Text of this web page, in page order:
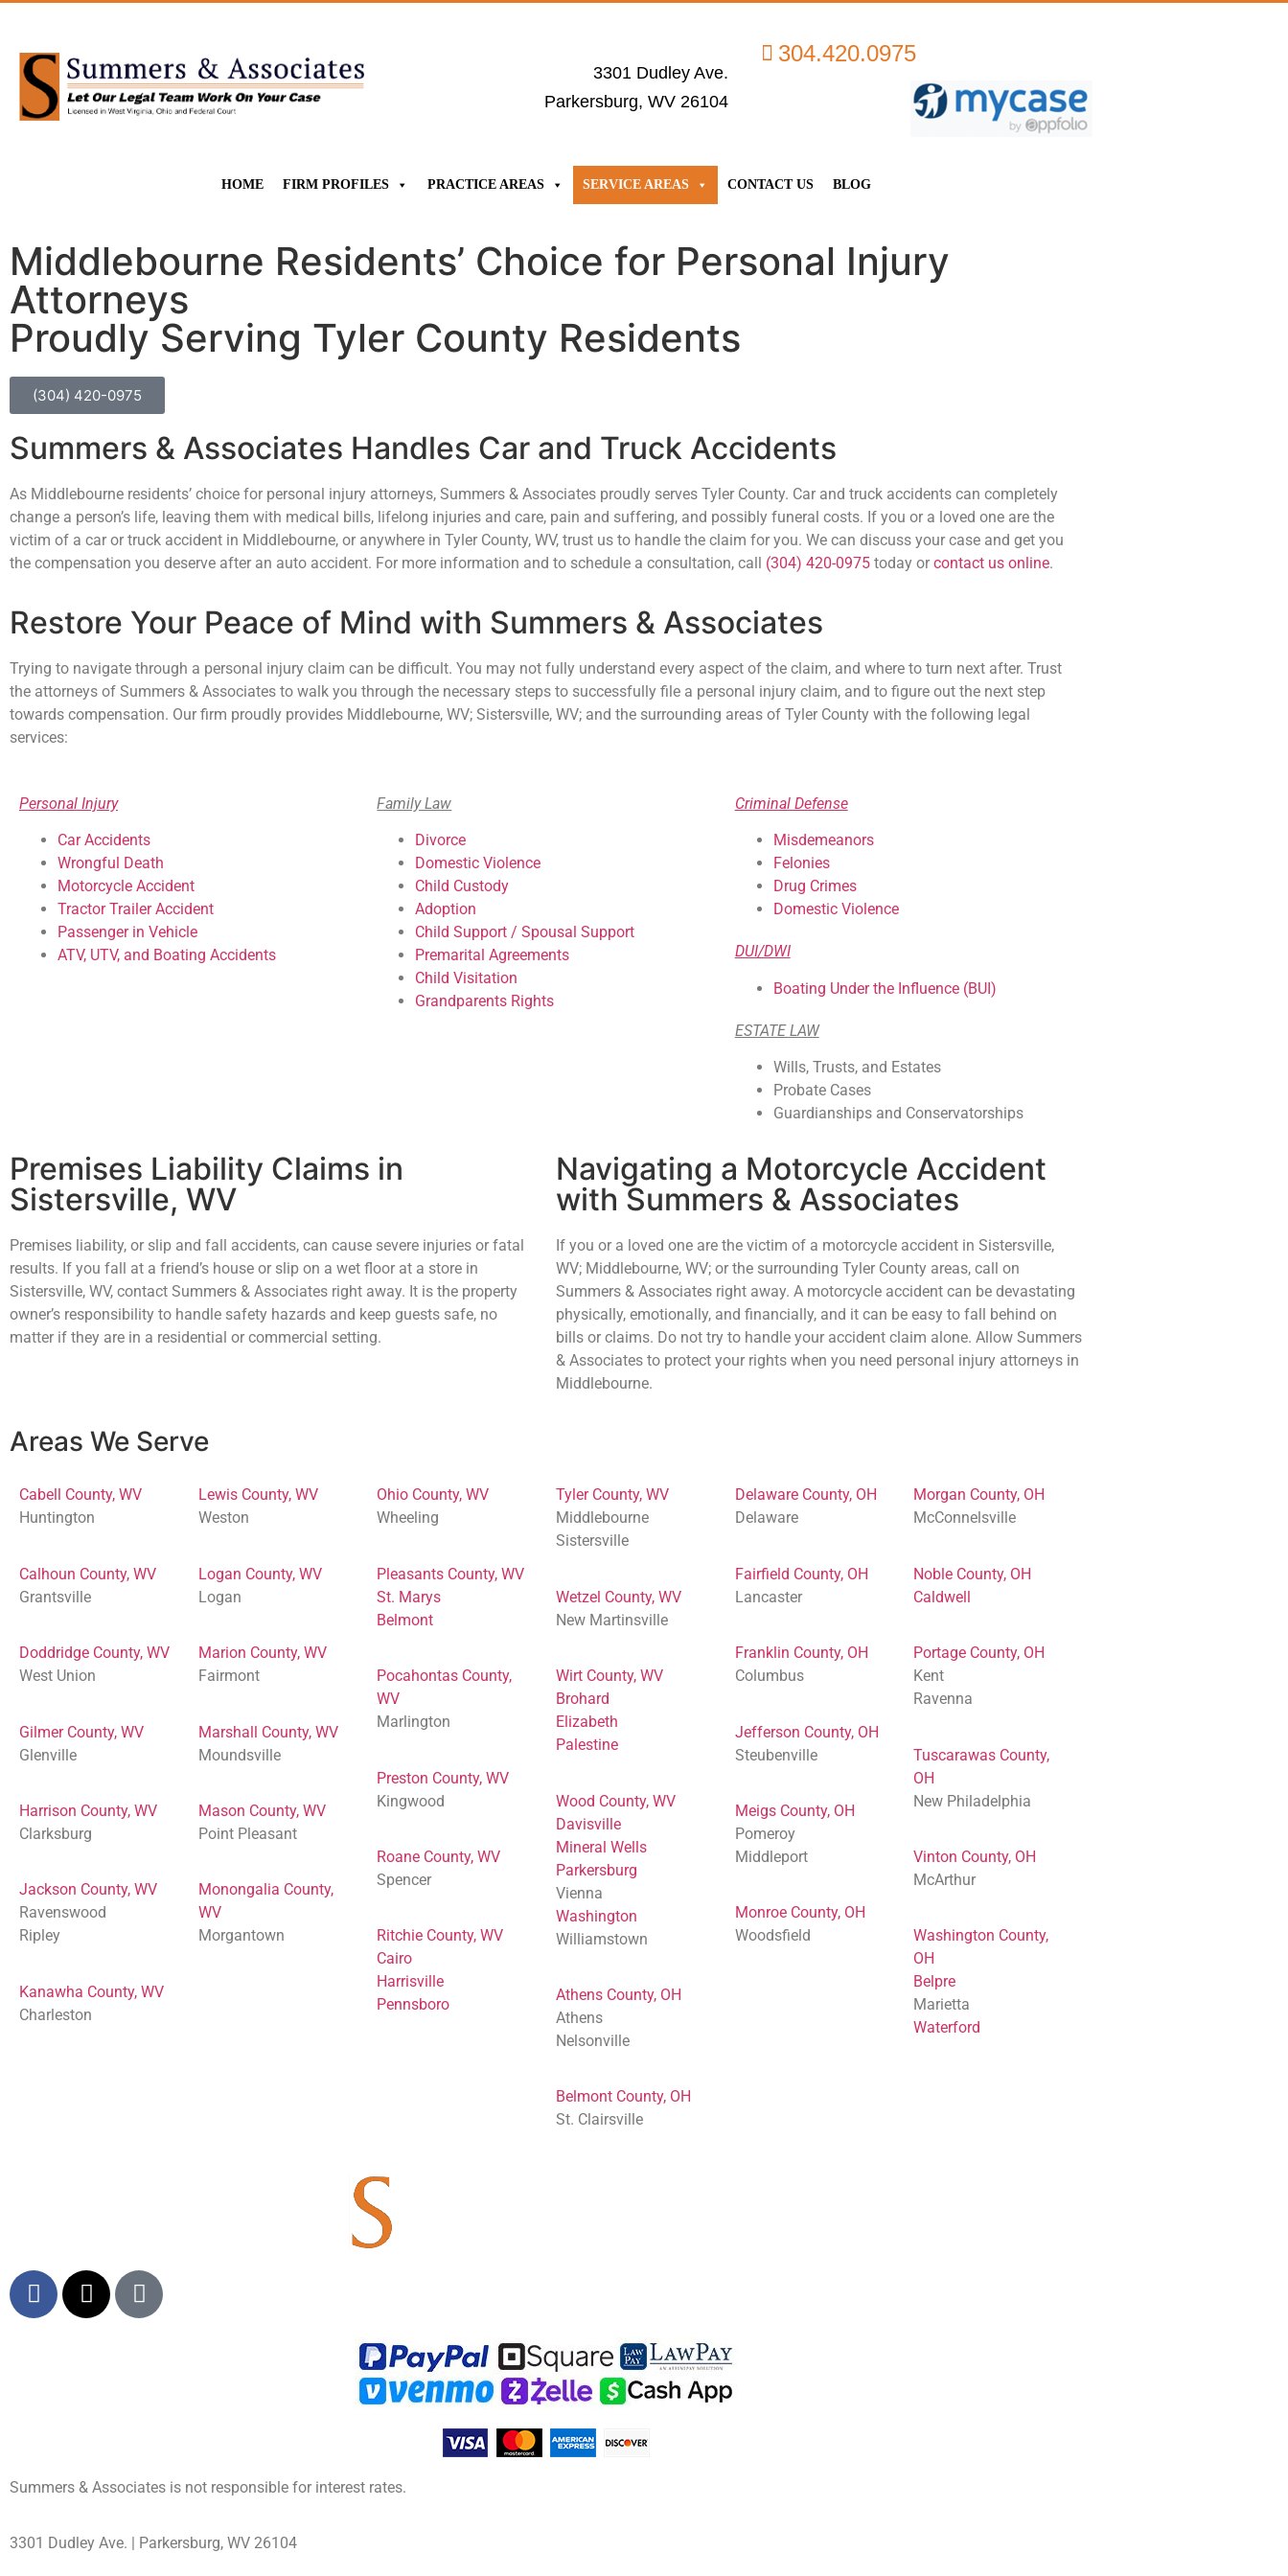
3301 Dudley Ave.
Parkersburg, WV 26104
304.420.0975
HOME FIRM PROFILES PRACTICE AREAS SERVICE AREAS CONTACT US BLOG
Middlebourne Residents’ Choice for Personal Injury
Attorneys
Proudly Serving Tyler County Residents
(304) 420-0975
Summers & Associates Handles Car and Truck Accidents
As Middlebourne residents’ choice for personal injury attorneys, Summers & Associates proudly serves Tyler County. Car and truck accidents can completely
change a person’s life, leaving them with medical bills, lifelong injuries and care, pain and suffering, and possibly funeral costs. If you or a loved one are the
victim of a car or truck accident in Middlebourne, or anywhere in Tyler County, WV, trust us to handle the claim for you. We can discuss your case and get you
the compensation you deserve after an auto accident. For more information and to schedule a consultation, call (304) 420-0975 today or contact us online.
Restore Your Peace of Mind with Summers & Associates
Trying to navigate through a personal injury claim can be difficult. You may not fully understand every aspect of the claim, and where to turn next after. Trust
the attorneys of Summers & Associates to walk you through the necessary steps to successfully file a personal injury claim, and to figure out the next step
towards compensation. Our firm proudly provides Middlebourne, WV; Sistersville, WV; and the surrounding areas of Tyler County with the following legal
services:
Personal Injury
Car Accidents
Wrongful Death
Motorcycle Accident
Tractor Trailer Accident
Passenger in Vehicle
ATV, UTV, and Boating Accidents
Family Law
Divorce
Domestic Violence
Child Custody
Adoption
Child Support / Spousal Support
Premarital Agreements
Child Visitation
Grandparents Rights
Criminal Defense
Misdemeanors
Felonies
Drug Crimes
Domestic Violence
DUI/DWI
Boating Under the Influence (BUI)
ESTATE LAW
Wills, Trusts, and Estates
Probate Cases
Guardianships and Conservatorships
Premises Liability Claims in
Sistersville, WV
Premises liability, or slip and fall accidents, can cause severe injuries or fatal
results. If you fall at a friend’s house or slip on a wet floor at a store in
Sistersville, WV, contact Summers & Associates right away. It is the property
owner’s responsibility to handle safety hazards and keep guests safe, no
matter if they are in a residential or commercial setting.
Navigating a Motorcycle Accident
with Summers & Associates
If you or a loved one are the victim of a motorcycle accident in Sistersville,
WV; Middlebourne, WV; or the surrounding Tyler County areas, call on
Summers & Associates right away. A motorcycle accident can be devastating
physically, emotionally, and financially, and it can be easy to fall behind on
bills or claims. Do not try to handle your accident claim alone. Allow Summers
& Associates to protect your rights when you need personal injury attorneys in
Middlebourne.
Areas We Serve
Cabell County, WV
Huntington
Calhoun County, WV
Grantsville
Doddridge County, WV
West Union
Gilmer County, WV
Glenville
Harrison County, WV
Clarksburg
Jackson County, WV
Ravenswood
Ripley
Kanawha County, WV
Charleston
Lewis County, WV
Weston
Logan County, WV
Logan
Marion County, WV
Fairmont
Marshall County, WV
Moundsville
Mason County, WV
Point Pleasant
Monongalia County,
WV
Morgantown
Ohio County, WV
Wheeling
Pleasants County, WV
St. Marys
Belmont
Pocahontas County,
WV
Marlington
Preston County, WV
Kingwood
Roane County, WV
Spencer
Ritchie County, WV
Cairo
Harrisville
Pennsboro
Tyler County, WV
Middlebourne
Sistersville
Wetzel County, WV
New Martinsville
Wirt County, WV
Brohard
Elizabeth
Palestine
Wood County, WV
Davisville
Mineral Wells
Parkersburg
Vienna
Washington
Williamstown
Athens County, OH
Athens
Nelsonville
Belmont County, OH
St. Clairsville
Delaware County, OH
Delaware
Fairfield County, OH
Lancaster
Franklin County, OH
Columbus
Jefferson County, OH
Steubenville
Meigs County, OH
Pomeroy
Middleport
Monroe County, OH
Woodsfield
Morgan County, OH
McConnelsville
Noble County, OH
Caldwell
Portage County, OH
Kent
Ravenna
Tuscarawas County,
OH
New Philadelphia
Vinton County, OH
McArthur
Washington County,
OH
Belpre
Marietta
Waterford
Summers & Associates is not responsible for interest rates.
3301 Dudley Ave. | Parkersburg, WV 26104